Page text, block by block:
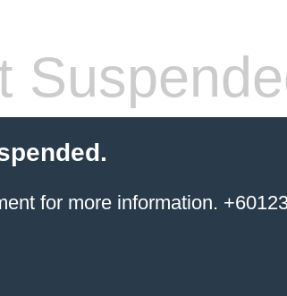
for more information.